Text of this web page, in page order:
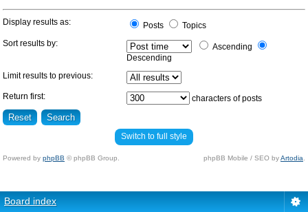
Display results as: Posts
Topics
Sort results by:
Ascending
Descending
Limit results to previous:
Return first: characters of posts
Switch to full style
Powered by phpBB © phpBB Group. phpBB Mobile / SEO byArtodia
Board index